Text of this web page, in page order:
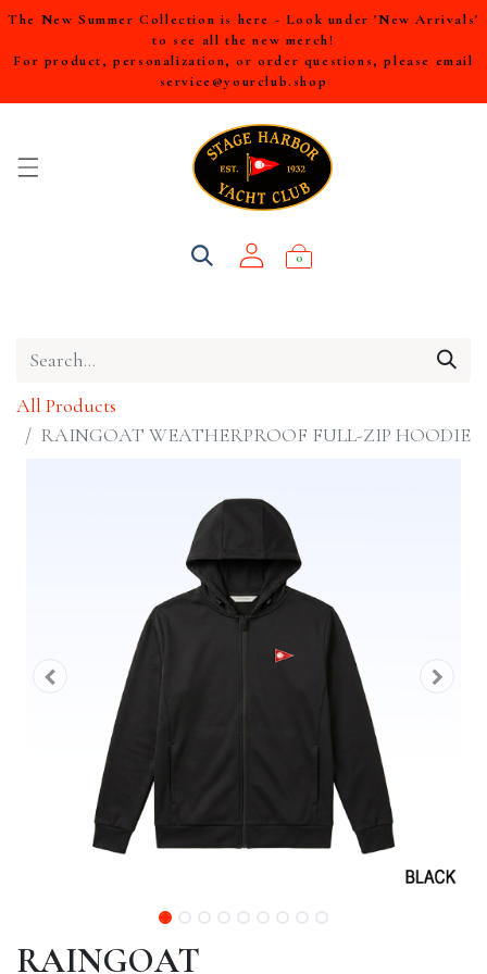
The New Summer Collection is here - Look under 'New Arrivals'
to see all the new merch!
For product, personalization, or order questions, please email
service@yourclub.shop
0
All Products
RAINGOAT WEATHERPROOF FULL-ZIP HOODIE
RAINGOAT